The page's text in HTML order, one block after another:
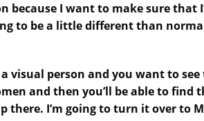
because I want to make sure
to be a little different than
visual person and you want to
and then you’ll be able to find
there. I’m going to turn it over to